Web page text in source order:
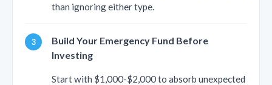
than ignoring either type.
Build Your Emergency Fund Before
Investing
Start with $1,000-$2,000 to absorb unexpected